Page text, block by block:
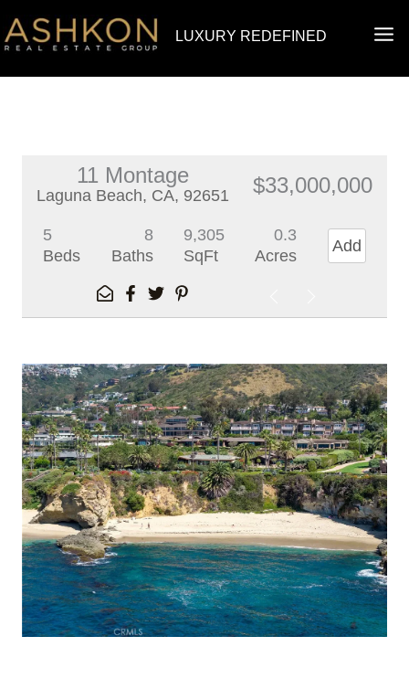
to
LUXURY REDEFINED
11 Montage
Laguna Beach, CA, 92651 $33,000,000
5
Beds
8
Baths
9,305
SqFt
0.3
Acres
Add